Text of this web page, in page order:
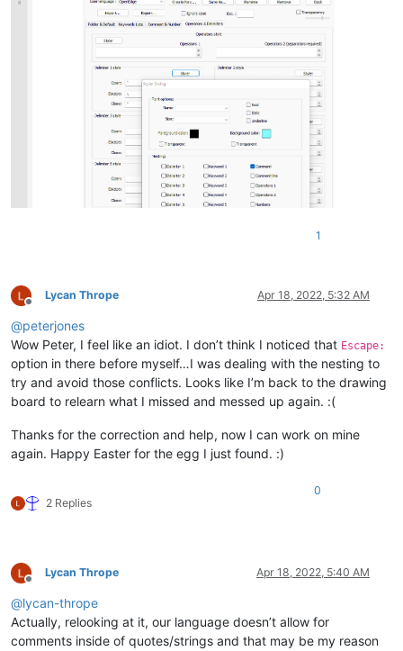
1
Offline
Lycan Thrope Apr 18, 2022, 5:32 AM
@peterjones
Wow Peter, I feel like an idiot. I don’t think I noticed that Escape:
option in there before myself…I was dealing with the nesting to
try and avoid those conflicts. Looks like I’m back to the drawing
board to relearn what I missed and messed up again. :(
Thanks for the correction and help, now I can work on mine
again. Happy Easter for the egg I just found. :)
2 Replies
0
Offline
Lycan Thrope Apr 18, 2022, 5:40 AM
@lycan-thrope
Actually, relooking at it, our language doesn’t allow for
comments inside of quotes/strings and that may be my reason